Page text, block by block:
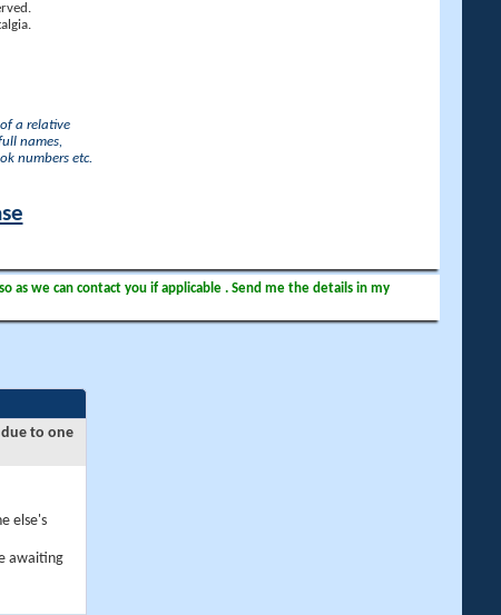
a relative
names,
numbers etc.
as we can contact you if applicable . Send me the details in my
to one
else's
awaiting